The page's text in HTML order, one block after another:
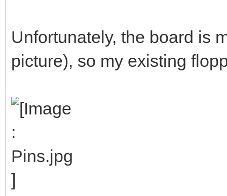
Unfortunately, the board is
picture), so my existing